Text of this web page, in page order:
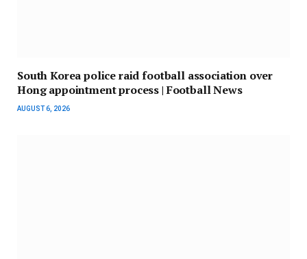
South Korea police raid football association over
Hong appointment process | Football News
AUGUST 6, 2026